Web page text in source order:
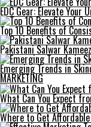
EDC Gear: Elevate Your
Top 10 Benefits of
Pakistani Salwar
Emerging Trends in
MARKETING
What Can You Expect
Where to Get